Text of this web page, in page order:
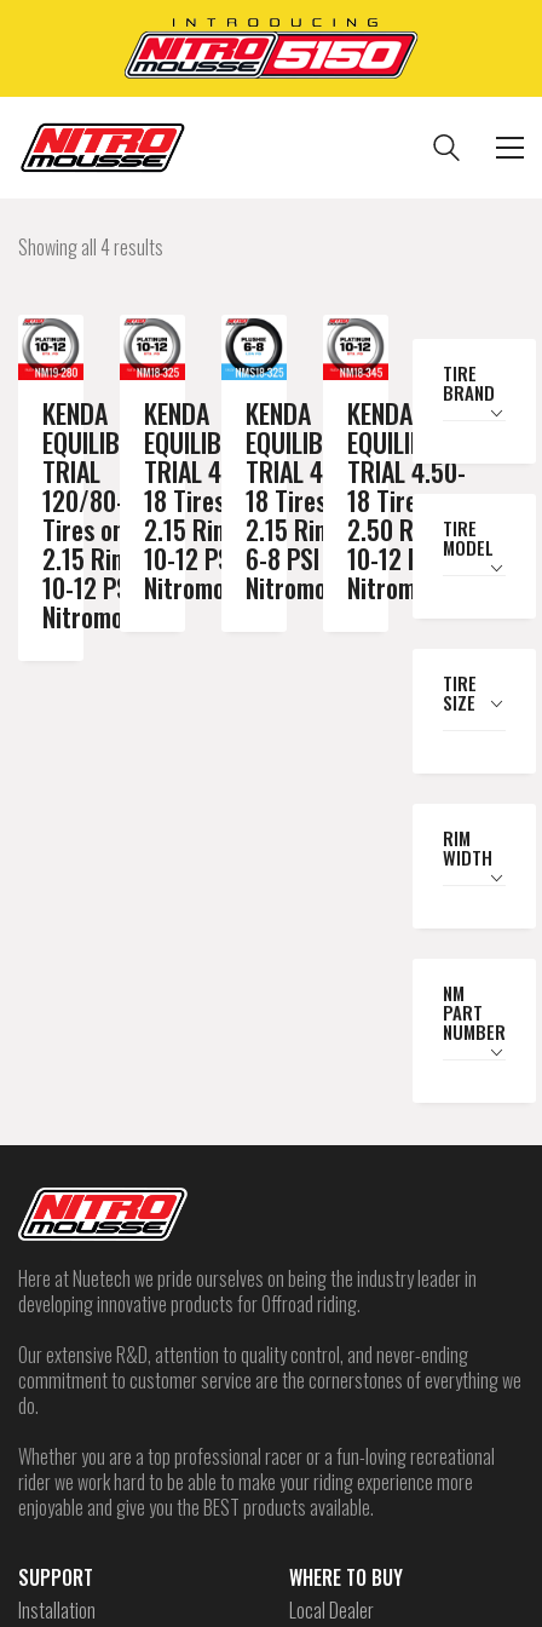
Showing all 4 results
KENDA
EQUILIBRIUM
TRIAL
120/80-19
Tires on a
2.15 Rim //
10-12 PSI
Nitromousse
KENDA
EQUILIBRIUM
TRIAL 4.50-
18 Tires on a
2.15 Rim //
10-12 PSI
Nitromousse
KENDA
EQUILIBRIUM
TRIAL 4.50-
18 Tires on a
2.15 Rim //
6-8 PSI
Nitromousse
KENDA
EQUILIBRIUM
TRIAL 4.50-
18 Tires on a
2.50 Rim //
10-12 PSI
Nitromousse
TIRE
BRAND
TIRE
MODEL
TIRE
SIZE
RIM
WIDTH
NM
PART
NUMBER
Here at Nuetech we pride ourselves on being the industry leader in
developing innovative products for Offroad riding.
Our extensive R&D, attention to quality control, and never-ending
commitment to customer service are the cornerstones of everything we
do.
Whether you are a top professional racer or a fun-loving recreational
rider we work hard to be able to make your riding experience more
enjoyable and give you the BEST products available.
SUPPORT
Installation
WHERE TO BUY
Local Dealer